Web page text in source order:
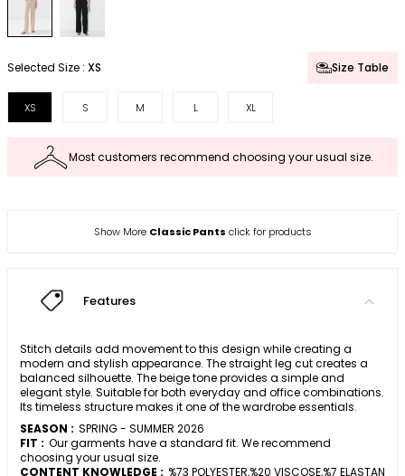
Selected Size : XS Size Table
XS S M L XL
Most customers recommend choosing your usual size.
Show More Classic Pants click for products
Features
Stitch details add movement to this design while creating a
modern and stylish appearance. The straight leg cut creates a
balanced silhouette. The beige tone provides a simple and
elegant style. Suitable for both everyday and office combinations.
Its timeless structure makes it one of the wardrobe essentials.
SEASON : SPRING - SUMMER 2026
FIT : Our garments have a standard fit. We recommend
choosing your usual size.
CONTENT KNOWLEDGE : %73 POLYESTER,%20 VISCOSE,%7 ELASTAN